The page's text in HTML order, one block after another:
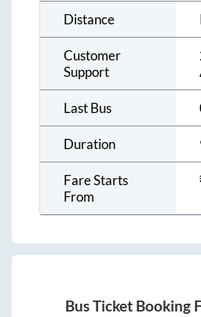
Distance
Customer
Support
Last Bus
Duration
Fare Starts
From
Bus Ticket Booking